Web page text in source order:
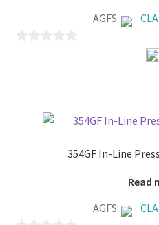
AGFS:
354GF In-Line
Read
AGFS: